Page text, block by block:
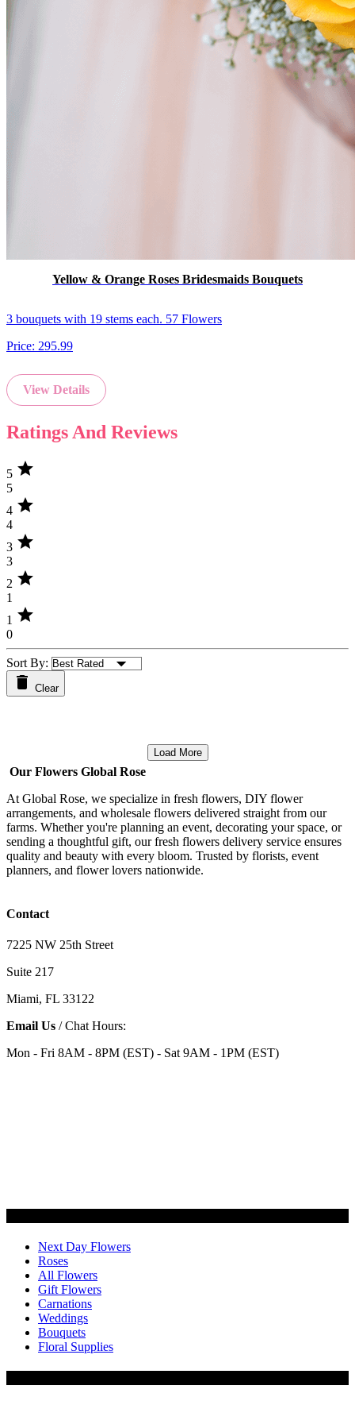
Yellow & Orange Roses Bridesmaids Bouquets
3 bouquets with 19 stems each. 57 Flowers
Price: 295.99
View Details
Ratings And Reviews
5 star
5
4 star
4
3 star
3
2 star
1
1 star
0
Sort By:
Clear
Load More
Our Flowers Global Rose
At Global Rose, we specialize in fresh flowers, DIY flower
arrangements, and wholesale flowers delivered straight from our
farms. Whether you're planning an event, decorating your space, or
sending a thoughtful gift, our fresh flowers delivery service ensures
quality and beauty with every bloom. Trusted by florists, event
planners, and flower lovers nationwide.
Contact
7225 NW 25th Street
Suite 217
Miami, FL 33122
Email Us / Chat Hours:
Mon - Fri 8AM - 8PM (EST) - Sat 9AM - 1PM (EST)
Next Day Flowers
Roses
All Flowers
Gift Flowers
Carnations
Weddings
Bouquets
Floral Supplies